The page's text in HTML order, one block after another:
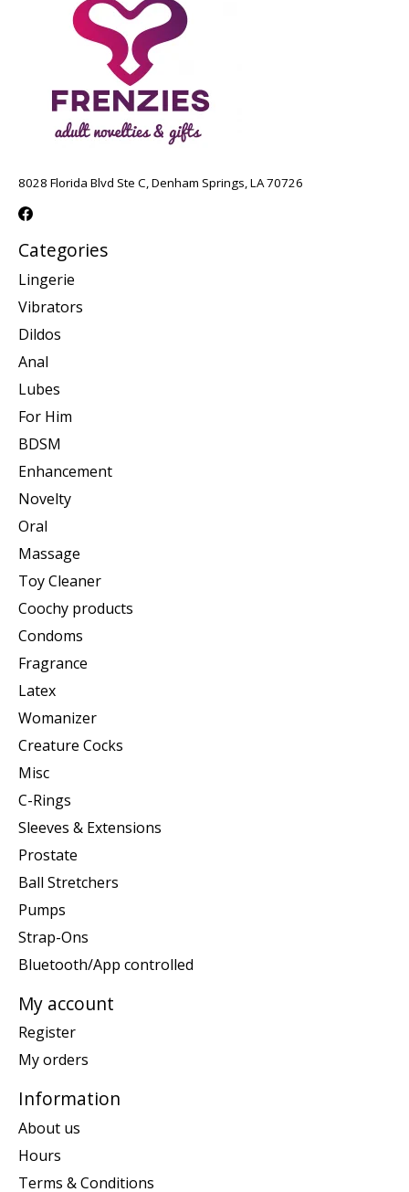
8028 Florida Blvd Ste C, Denham Springs, LA 70726
Categories
Lingerie
Vibrators
Dildos
Anal
Lubes
For Him
BDSM
Enhancement
Novelty
Oral
Massage
Toy Cleaner
Coochy products
Condoms
Fragrance
Latex
Womanizer
Creature Cocks
Misc
C-Rings
Sleeves & Extensions
Prostate
Ball Stretchers
Pumps
Strap-Ons
Bluetooth/App controlled
My account
Register
My orders
Information
About us
Hours
Terms & Conditions